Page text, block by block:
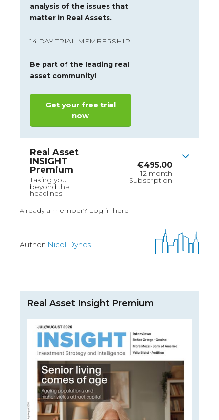
analysis of the issues that
matter in Real Assets.
14 DAY TRIAL MEMBERSHIP
Be part of the leading real
asset community!
Get your free trial
now
Real Asset
INSIGHT
Premium
Taking you
beyond the
headlines
€495.00
12 month
Subscription
Already a member? Log in here
Author: Nicol Dynes
Real Asset Insight Premium